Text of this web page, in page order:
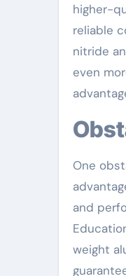
higher-
reliable
nitride
even
One
and
weight